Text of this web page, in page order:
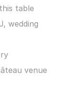
table
wedding
venue